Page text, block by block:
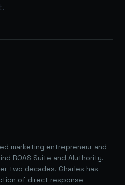
marketing entrepreneur and
ROAS Suite and AIuthority.
two decades, Charles has
of direct response